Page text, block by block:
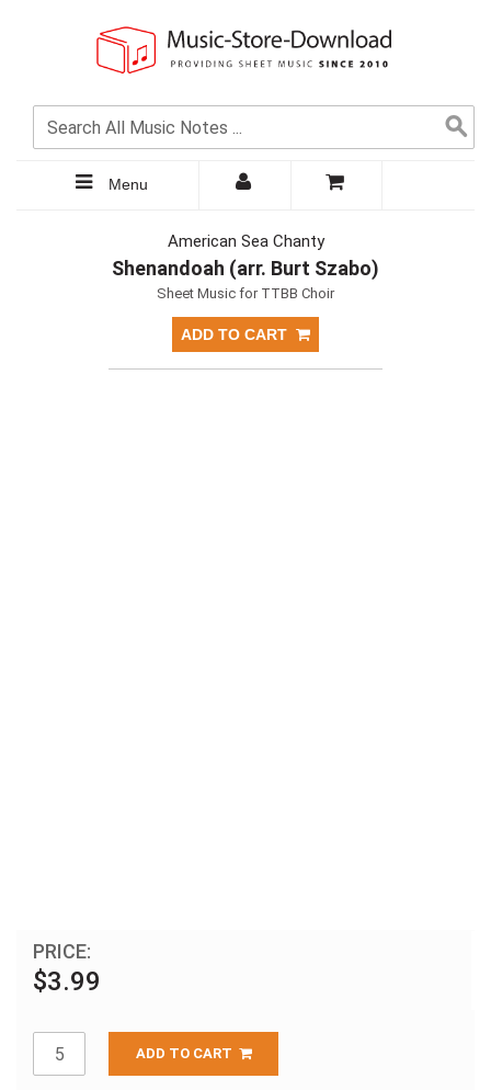
Menu
American Sea Chanty
Shenandoah (arr. Burt Szabo)
Sheet Music for TTBB Choir
ADD TO CART
PRICE:
$3.99
ADD TO CART